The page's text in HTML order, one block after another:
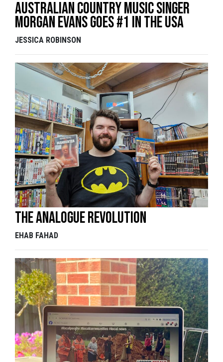
Australian country music singer
Morgan Evans goes #1 in the USA
JESSICA ROBINSON
The analogue revolution
EHAB FAHAD